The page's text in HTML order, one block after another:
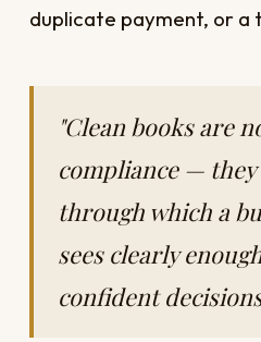
duplicate payment, or a
"Clean books are
compliance — they
through which a
sees clearly
confident